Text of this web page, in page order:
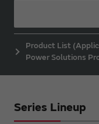
Product List
Power Solutions
Series Lineup